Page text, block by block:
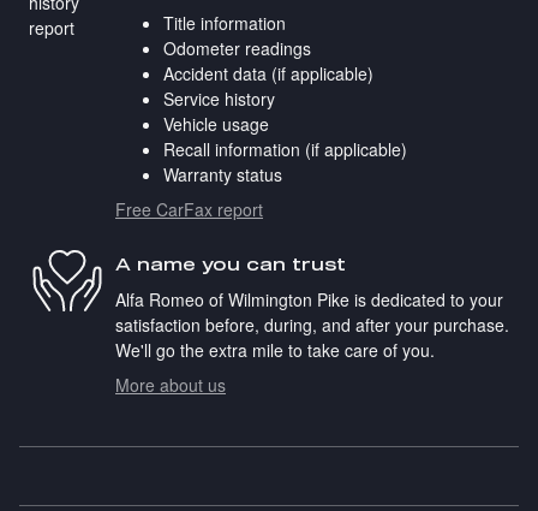
Title information
Odometer readings
Accident data (if applicable)
Service history
Vehicle usage
Recall information (if applicable)
Warranty status
Free CarFax report
A name you can trust
Alfa Romeo of Wilmington Pike is dedicated to your
satisfaction before, during, and after your purchase.
We'll go the extra mile to take care of you.
More about us